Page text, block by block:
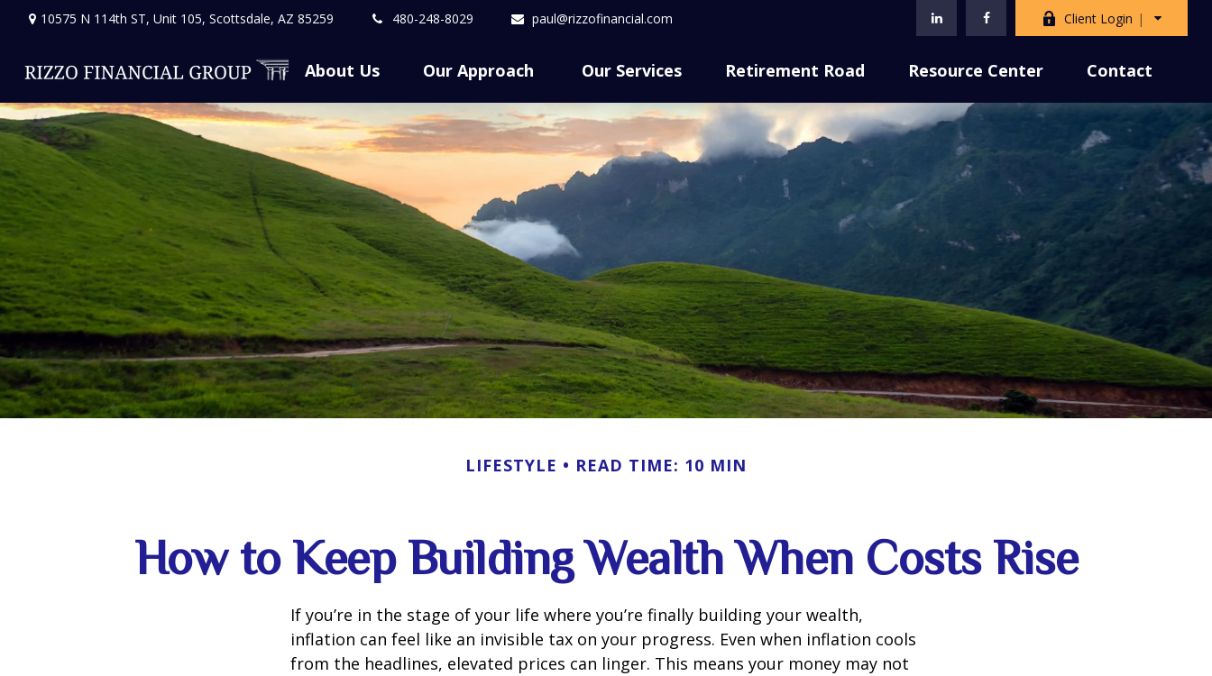
10575 N 114th ST, Unit 105, Scottsdale, AZ 85259 480-248-8029 paul@rizzofinancial.com Client Login
About Us Our Approach Our Services Retirement Road Resource Center Contact
LIFESTYLE READ TIME: 10 MIN
How to Keep Building Wealth When Costs Rise
If you’re in the stage of your life where you’re finally building your wealth,
inflation can feel like an invisible tax on your progress. Even when inflation cools
from the headlines, elevated prices can linger. This means your money may not